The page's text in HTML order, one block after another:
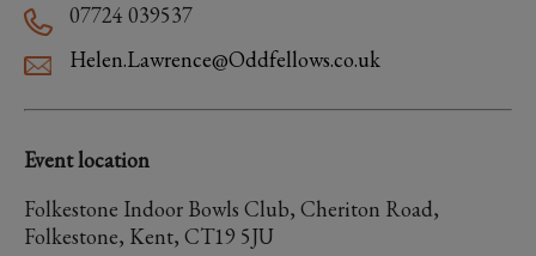
07724 039537
Helen.Lawrence@Oddfellows.co.uk
Event location
Folkestone Indoor Bowls Club, Cheriton Road,
Folkestone, Kent, CT19 5JU